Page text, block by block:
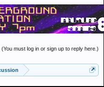
(You must log in or sign up to reply here.)